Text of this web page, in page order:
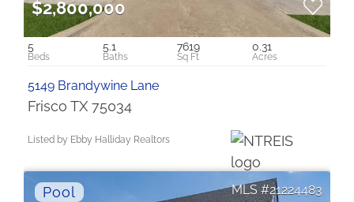
$2,800,000
5 5.1 7619 0.31
5149 Brandywine Lane
Frisco TX 75034
Listed by Ebby Halliday Realtors
21224483